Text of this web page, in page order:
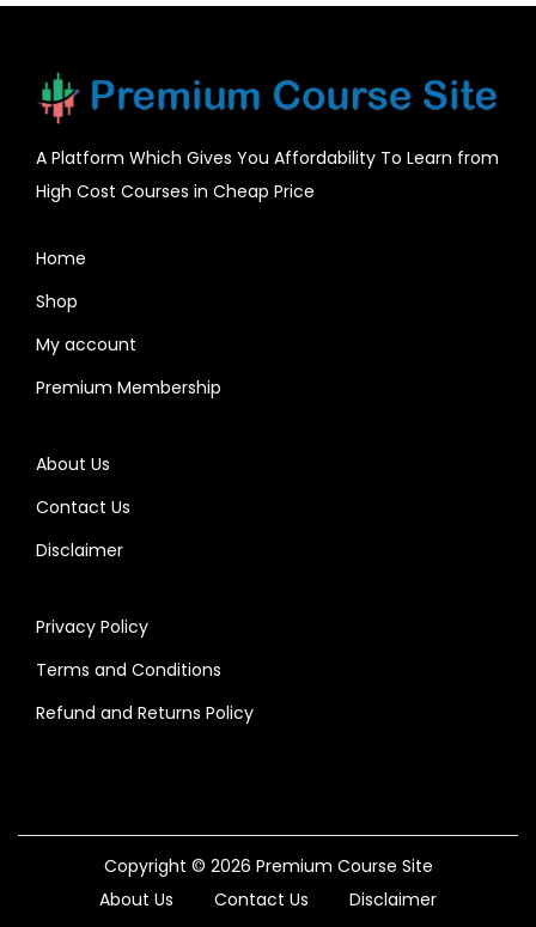
A Platform Which Gives You Affordability To Learn from
High Cost Courses in Cheap Price
Home
Shop
My account
Premium Membership
About Us
Contact Us
Disclaimer
Privacy Policy
Terms and Conditions
Refund and Returns Policy
Copyright © 2026 Premium Course Site
About Us
Contact Us Disclaimer